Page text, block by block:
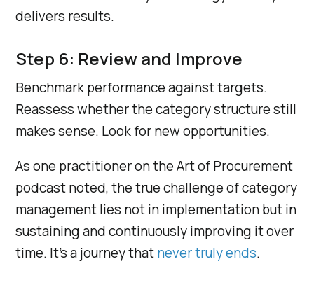
delivers results.
Step 6: Review and Improve
Benchmark performance against targets.
Reassess whether the category structure still
makes sense. Look for new opportunities.
As one practitioner on the Art of Procurement
podcast noted, the true challenge of category
management lies not in implementation but in
sustaining and continuously improving it over
time. It’s a journey thatnever truly ends.